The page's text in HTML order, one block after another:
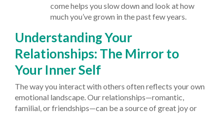
come helps you slow down and look at how
much you’ve grown in the past few years.
Understanding Your
Relationships: The Mirror to
Your Inner Self
The way you interact with others often reflects your own
emotional landscape. Our relationships—romantic,
familial, or friendships—can be a source of great joy or